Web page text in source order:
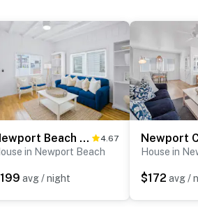
Newport Beach Cottage B 4.67
in Newport Beach
avg / night
House in
$172 avg /